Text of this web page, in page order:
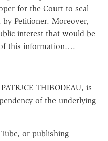
for the Court to seal
by Petitioner. Moreover,
interest that would be
this information….
THIBODEAU, is
of the underlying
or publishing